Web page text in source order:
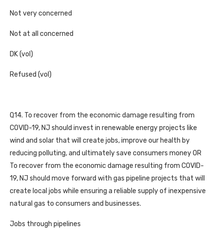
Not very concerned
Not at all concerned
DK (vol)
Refused (vol)
Q14. To recover from the economic damage resulting from
COVID-19, NJ should invest in renewable energy projects like
wind and solar that will create jobs, improve our health by
reducing polluting, and ultimately save consumers money OR
To recover from the economic damage resulting from COVID-
19, NJ should move forward with gas pipeline projects that will
create local jobs while ensuring a reliable supply of inexpensive
natural gas to consumers and businesses.
Jobs through pipelines